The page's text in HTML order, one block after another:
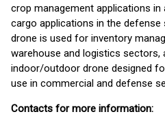
crop management applications in
cargo applications in the defense
drone is used for inventory
warehouse and logistics sectors,
indoor/outdoor drone designed
use in commercial and defense
Contacts for more information: